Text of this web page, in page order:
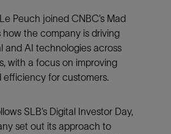
Peuch joined CNBC’s Mad
how the company is driving
and AI technologies across
with a focus on improving
efficiency for customers.
SLB’s Digital Investor Day,
set out its approach to